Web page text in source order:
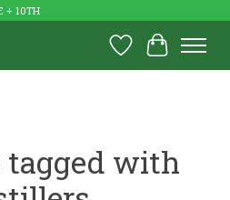
+ 10TH
Wish List
Cart
tagged with